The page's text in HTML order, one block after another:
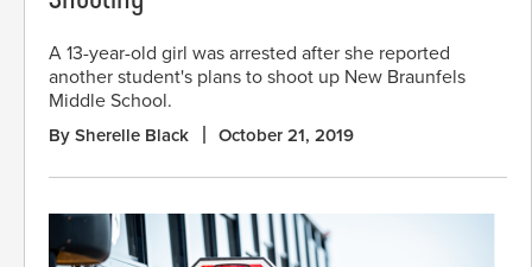
A 13-year-old girl was arrested after she reported
another student's plans to shoot up New Braunfels
Middle School.
By Sherelle Black October 21, 2019